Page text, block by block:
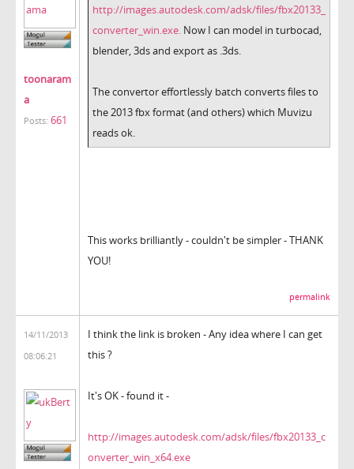
toonaram
a
Posts: 661
http://images.autodesk.com/adsk/files/fbx20133_
converter_win.exe. Now I can model in turbocad,
blender, 3ds and export as .3ds.
The convertor effortlessly batch converts files to
the 2013 fbx format (and others) which Muvizu
reads ok.
This works brilliantly - couldn't be simpler - THANK
YOU!
permalink
14/11/2013
08:06:21
I think the link is broken - Any idea where I can get
this ?
It's OK - found it -
http://images.autodesk.com/adsk/files/fbx20133_c
onverter_win_x64.exe